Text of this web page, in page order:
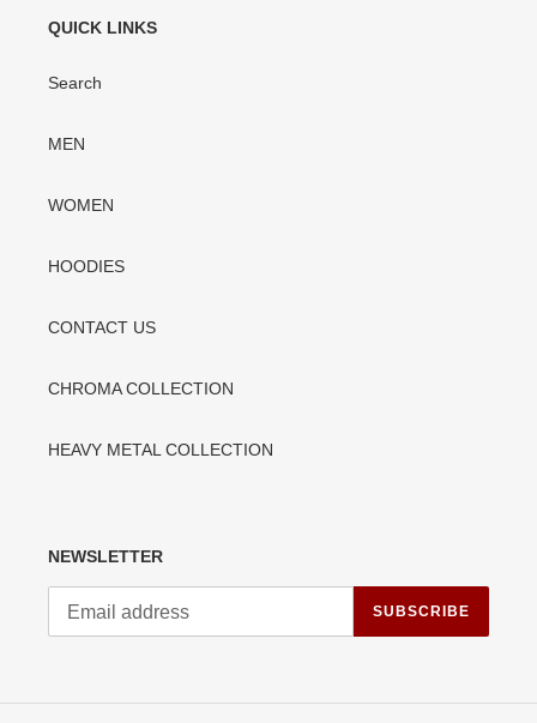
QUICK LINKS
Search
MEN
WOMEN
HOODIES
CONTACT US
CHROMA COLLECTION
HEAVY METAL COLLECTION
NEWSLETTER
SUBSCRIBE